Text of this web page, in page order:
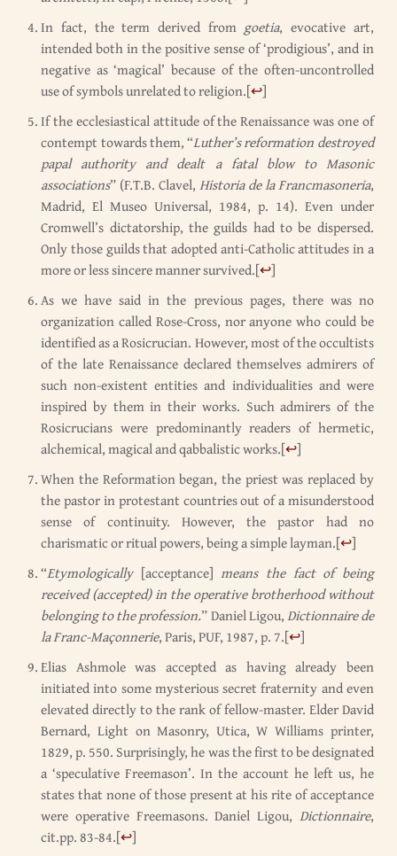
In fact, the term derived fromgoetia, evocative art,
intended both in the positive sense of ‘prodigious’, and in
negative as ‘magical’ because of the often-uncontrolled
use of symbols unrelated to religion.[↩]
If the ecclesiastical attitude of the Renaissance was one of
contempt towards them, “Luther’s reformation destroyed
papal authority and dealt a fatal blow to Masonic
associations” (F.T.B. Clavel, Historia de la Francmasoneria,
Madrid, El Museo Universal, 1984, p. 14). Even under
Cromwell’s dictatorship, the guilds had to be dispersed.
Only those guilds that adopted anti-Catholic attitudes in a
more or less sincere manner survived.[↩]
As we have said in the previous pages, there was no
organization called Rose-Cross, nor anyone who could be
identified as a Rosicrucian. However, most of the occultists
of the late Renaissance declared themselves admirers of
such non-existent entities and individualities and were
inspired by them in their works. Such admirers of the
Rosicrucians were predominantly readers of hermetic,
alchemical, magical and qabbalistic works.[↩]
When the Reformation began, the priest was replaced by
the pastor in protestant countries out of a misunderstood
sense of continuity. However, the pastor had no
charismatic or ritual powers, being a simple layman.[↩]
“Etymologically[acceptance]means the fact of being
received (accepted) in the operative brotherhood without
belonging to the profession.” Daniel Ligou,Dictionnaire de
la Franc-Maçonnerie, Paris, PUF, 1987, p. 7.[↩]
Elias Ashmole was accepted as having already been
initiated into some mysterious secret fraternity and even
elevated directly to the rank of fellow-master. Elder David
Bernard, Light on Masonry, Utica, W Williams printer,
1829, p. 550. Surprisingly, he was the first to be designated
a ‘speculative Freemason’. In the account he left us, he
states that none of those present at his rite of acceptance
were operative Freemasons. Daniel Ligou, Dictionnaire,
cit.pp. 83-84.[↩]